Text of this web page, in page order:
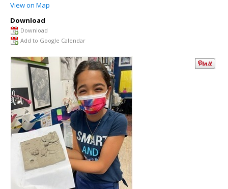
View on Map
Download
Download
Add to Google Calendar